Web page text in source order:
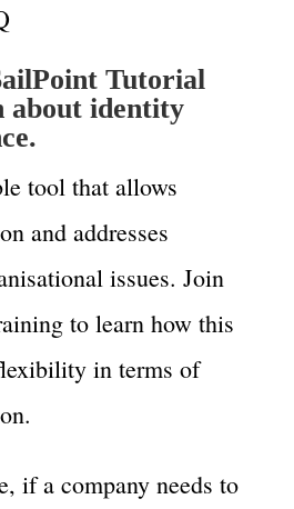
Tutorial
about identity
tool that allows
and addresses
issues. Join
to learn how this
in terms of
if a company needs to